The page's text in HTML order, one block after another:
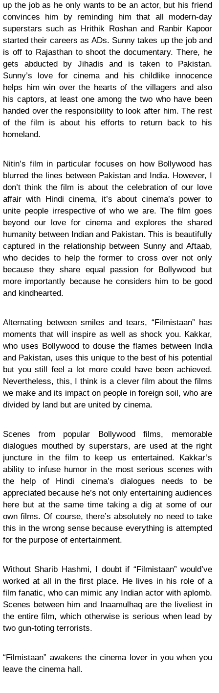
up the job as he only wants to be an actor, but his friend
convinces him by reminding him that all modern-day
superstars such as Hrithik Roshan and Ranbir Kapoor
started their careers as ADs. Sunny takes up the job and
is off to Rajasthan to shoot the documentary. There, he
gets abducted by Jihadis and is taken to Pakistan.
Sunny’s love for cinema and his childlike innocence
helps him win over the hearts of the villagers and also
his captors, at least one among the two who have been
handed over the responsibility to look after him. The rest
of the film is about his efforts to return back to his
homeland.
Nitin’s film in particular focuses on how Bollywood has
blurred the lines between Pakistan and India. However, I
don’t think the film is about the celebration of our love
affair with Hindi cinema, it’s about cinema’s power to
unite people irrespective of who we are. The film goes
beyond our love for cinema and explores the shared
humanity between Indian and Pakistan. This is beautifully
captured in the relationship between Sunny and Aftaab,
who decides to help the former to cross over not only
because they share equal passion for Bollywood but
more importantly because he considers him to be good
and kindhearted.
Alternating between smiles and tears, “Filmistaan” has
moments that will inspire as well as shock you. Kakkar,
who uses Bollywood to douse the flames between India
and Pakistan, uses this unique to the best of his potential
but you still feel a lot more could have been achieved.
Nevertheless, this, I think is a clever film about the films
we make and its impact on people in foreign soil, who are
divided by land but are united by cinema.
Scenes from popular Bollywood films, memorable
dialogues mouthed by superstars, are used at the right
juncture in the film to keep us entertained. Kakkar’s
ability to infuse humor in the most serious scenes with
the help of Hindi cinema’s dialogues needs to be
appreciated because he’s not only entertaining audiences
here but at the same time taking a dig at some of our
own films. Of course, there’s absolutely no need to take
this in the wrong sense because everything is attempted
for the purpose of entertainment.
Without Sharib Hashmi, I doubt if “Filmistaan” would’ve
worked at all in the first place. He lives in his role of a
film fanatic, who can mimic any Indian actor with aplomb.
Scenes between him and Inaamulhaq are the liveliest in
the entire film, which otherwise is serious when lead by
two gun-toting terrorists.
“Filmistaan” awakens the cinema lover in you when you
leave the cinema hall.